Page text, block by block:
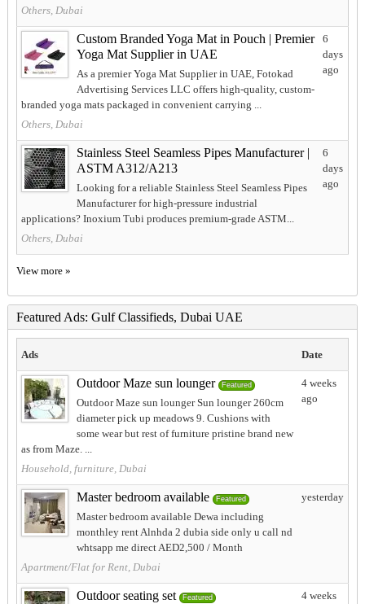
Others, Dubai
Custom Branded Yoga Mat in Pouch | Premier
Yoga Mat Supplier in UAE
As a premier Yoga Mat Supplier in UAE, Fotokad
Advertising Services LLC offers high-quality, custom-
branded yoga mats packaged in convenient carrying ...
Others, Dubai
6
days
ago
Stainless Steel Seamless Pipes Manufacturer |
ASTM A312/A213
Looking for a reliable Stainless Steel Seamless Pipes
Manufacturer for high-pressure industrial
applications? Inoxium Tubi produces premium-grade ASTM...
Others, Dubai
6
days
ago
View more »
Featured Ads: Gulf Classifieds, Dubai UAE
Ads Date
Outdoor Maze sun lounger Featured
Outdoor Maze sun lounger Sun lounger 260cm
diameter pick up meadows 9. Cushions with
some wear but rest of furniture pristine brand new
as from Maze. ...
Household, furniture, Dubai
4 weeks
ago
Master bedroom available Featured
Master bedroom available Dewa including
monthley rent Alnhda 2 dubia side only u call nd
whtsapp me direct AED2,500 / Month
Apartment/Flat for Rent, Dubai
yesterday
Outdoor seating set Featured
4 weeks